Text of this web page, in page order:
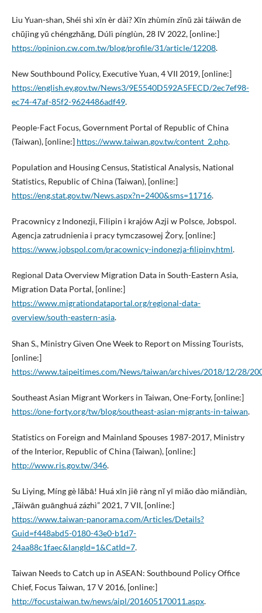
Liu Yuan-shan, Shéi shì xīn èr dài? Xīn zhùmín zĭnŭ zài táiwān de
chŭjìng yŭ chéngzhăng, Dúlì pínglùn, 28 IV 2022, [online:]
https://opinion.cw.com.tw/blog/profile/31/article/12208.
New Southbound Policy, Executive Yuan, 4 VII 2019, [online:]
https://english.ey.gov.tw/News3/9E5540D592A5FECD/2ec7ef98-
ec74-47af-85f2-9624486adf49.
People-Fact Focus, Government Portal of Republic of China
(Taiwan), [online:] https://www.taiwan.gov.tw/content_2.php.
Population and Housing Census, Statistical Analysis, National
Statistics, Republic of China (Taiwan), [online:]
https://eng.stat.gov.tw/News.aspx?n=2400&sms=11716.
Pracownicy z Indonezji, Filipin i krajów Azji w Polsce, Jobspol.
Agencja zatrudnienia i pracy tymczasowej Żory, [online:]
https://www.jobspol.com/pracownicy-indonezja-filipiny.html.
Regional Data Overview Migration Data in South-Eastern Asia,
Migration Data Portal, [online:]
https://www.migrationdataportal.org/regional-data-
overview/south-eastern-asia.
Shan S., Ministry Given One Week to Report on Missing Tourists,
[online:]
https://www.taipeitimes.com/News/taiwan/archives/2018/12/28/
Southeast Asian Migrant Workers in Taiwan, One-Forty, [online:]
https://one-forty.org/tw/blog/southeast-asian-migrants-in-taiwan.
Statistics on Foreign and Mainland Spouses 1987-2017, Ministry
of the Interior, Republic of China (Taiwan), [online:]
http://www.ris.gov.tw/346.
Su Liying, Míng gè lăbā! Huá xīn jiē ràng nĭ yī miăo dào miăndiàn,
„Táiwān guānghuá zázhì” 2021, 7 VII, [online:]
https://www.taiwan-panorama.com/Articles/Details?
Guid=f448abd5-0180-43e0-b1d7-
24aa88c1faec&langId=1&CatId=7.
Taiwan Needs to Catch up in ASEAN: Southbound Policy Office
Chief, Focus Taiwan, 17 V 2016, [online:]
http://focustaiwan.tw/news/aipl/201605170011.aspx.